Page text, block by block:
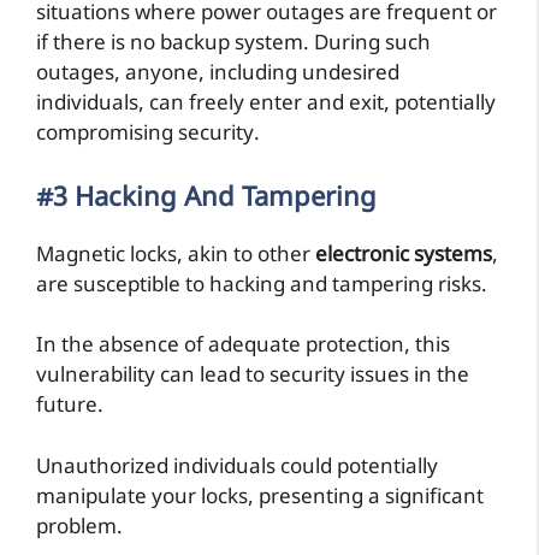
situations where power outages are frequent or
if there is no backup system. During such
outages, anyone, including undesired
individuals, can freely enter and exit, potentially
compromising security.
#3 Hacking And Tampering
Magnetic locks, akin to other electronic systems,
are susceptible to hacking and tampering risks.
In the absence of adequate protection, this
vulnerability can lead to security issues in the
future.
Unauthorized individuals could potentially
manipulate your locks, presenting a significant
problem.